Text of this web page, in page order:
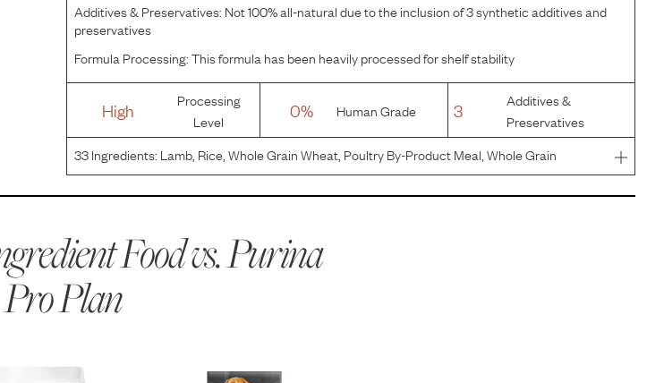
Additives & Preservatives: Not 100% all-natural due to the inclusion of 3 synthetic additives and
preservatives
Formula Processing:This formula has been heavily processed for shelf stability
High
Processing
Level
0% Human Grade 3
Additives &
Preservatives
33Ingredients: Lamb, Rice, Whole Grain Wheat, Poultry By-Product Meal, Whole Grain
Corn, Soybean Meal, Corn Protein Meal, Beef Fat Preserved With Mixed-Tocopherols,
Food vs.Purina
Pro Plan